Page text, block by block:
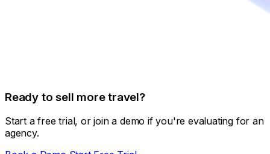
Ready to sell more travel?
Start a free trial, or join a demo if you're evaluating for an
agency.